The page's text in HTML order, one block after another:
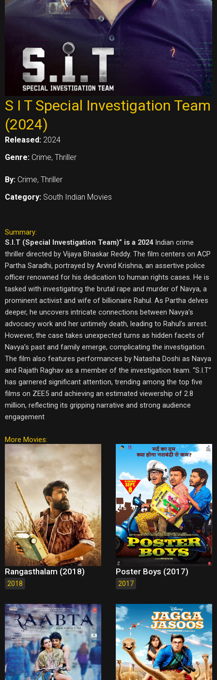
S I T Special Investigation Team
(2024)
Released: 2024
Genre: Crime, Thriller
By: Crime, Thriller
Category: South Indian Movies
Summary:
S.I.T (Special Investigation Team)” is a 2024Indian crime
thriller directed by Vijaya Bhaskar Reddy. The film centers on ACP
Partha Saradhi, portrayed by Arvind Krishna, an assertive police
officer renowned for his dedication to human rights cases. He is
tasked with investigating the brutal rape and murder of Navya, a
prominent activist and wife of billionaire Rahul. As Partha delves
deeper, he uncovers intricate connections between Navya’s
advocacy work and her untimely death, leading to Rahul’s arrest.
However, the case takes unexpected turns as hidden facets of
Navya’s past and family emerge, complicating the investigation.
The film also features performances by Natasha Doshi as Navya
and Rajath Raghav as a member of the investigation team. “S.I.T”
has garnered significant attention, trending among the top five
films on ZEE5 and achieving an estimated viewership of 2.8
million, reflecting its gripping narrative and strong audience
engagement
More Movies:
Rangasthalam (2018)
2018
Poster Boys (2017)
2017